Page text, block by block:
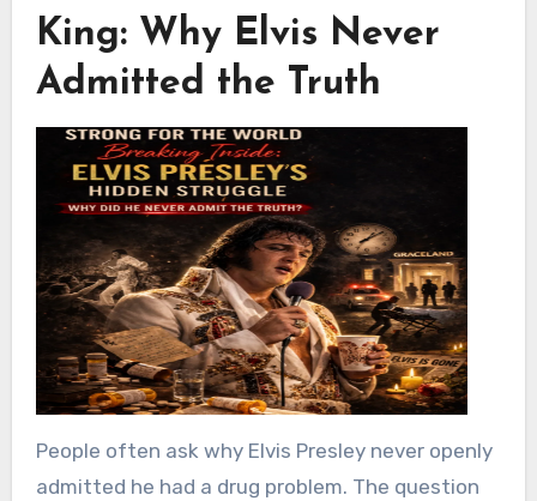
King: Why Elvis Never
Admitted the Truth
People often ask why Elvis Presleynever openly
admitted he had a drug problem. The question